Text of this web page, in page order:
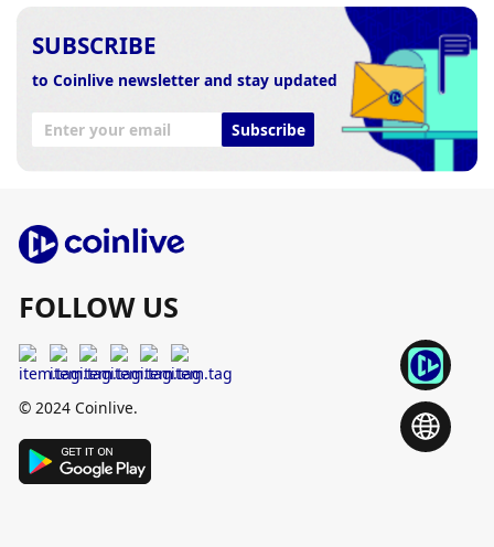
SUBSCRIBE
to Coinlive newsletter and stay updated
Subscribe
FOLLOW US
© 2024 Coinlive.